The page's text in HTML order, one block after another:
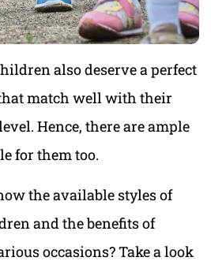
also deserve a perfect
match well with their
Hence, there are ample
for them too.
the available styles of
and the benefits of
occasions? Take a look